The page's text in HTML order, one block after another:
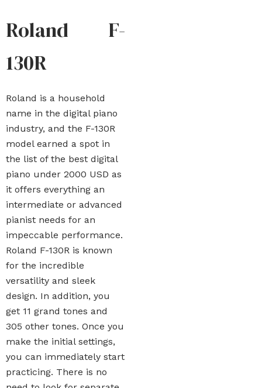
Roland F-
130R
Roland is a household
name in the digital piano
industry, and the F-130R
model earned a spot in
the list of the best digital
piano under 2000 USD as
it offers everything an
intermediate or advanced
pianist needs for an
impeccable performance.
Roland F-130R is known
for the incredible
versatility and sleek
design. In addition, you
get 11 grand tones and
305 other tones. Once you
make the initial settings,
you can immediately start
practicing. There is no